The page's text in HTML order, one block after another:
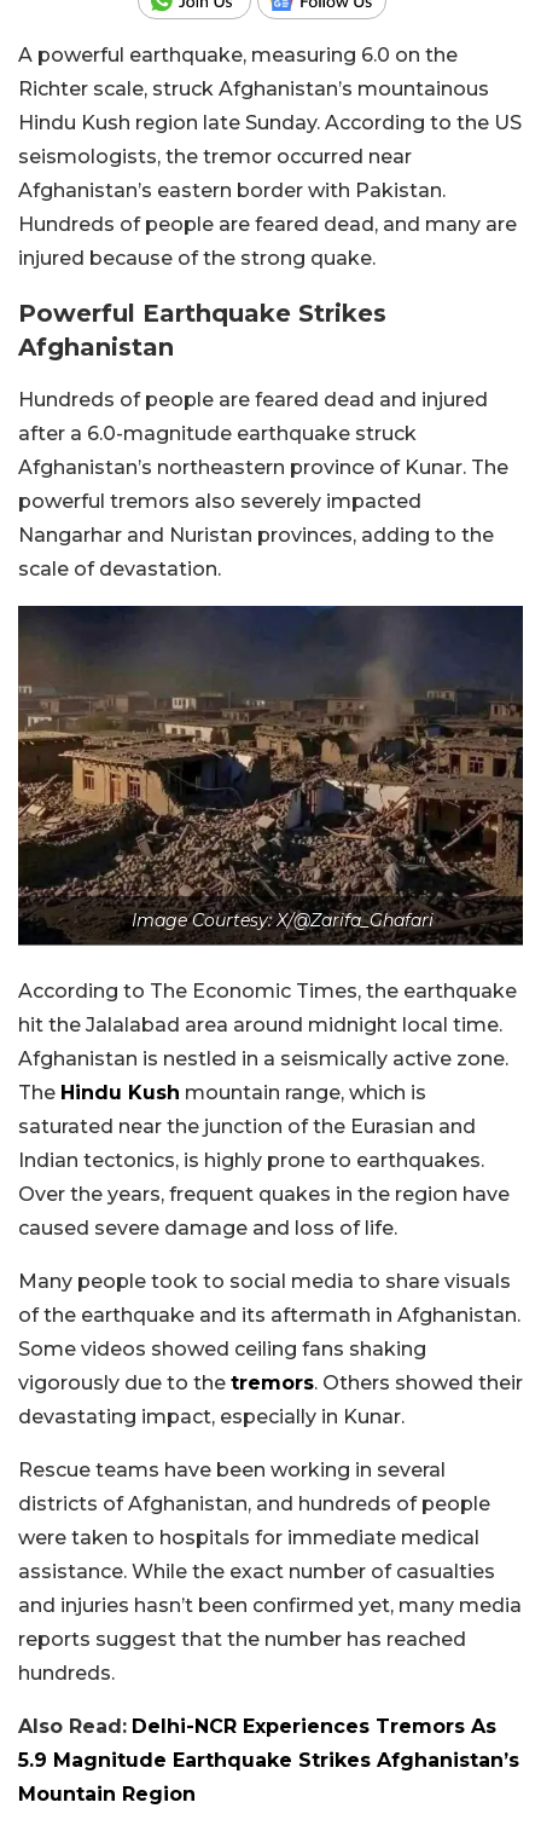
A powerful earthquake, measuring 6.0 on the
Richter scale, struck Afghanistan’s mountainous
Hindu Kush region late Sunday. According to the US
seismologists, the tremor occurred near
Afghanistan’s eastern border with Pakistan.
Hundreds of people are feared dead, and many are
injured because of the strong quake.
Powerful Earthquake Strikes
Afghanistan
Hundreds of people are feared dead and injured
after a 6.0-magnitude earthquake struck
Afghanistan’s northeastern province of Kunar. The
powerful tremors also severely impacted
Nangarhar and Nuristan provinces, adding to the
scale of devastation.
Image Courtesy: X/@Zarifa_Ghafari
According to The Economic Times, the earthquake
hit the Jalalabad area around midnight local time.
Afghanistan is nestled in a seismically active zone.
The Hindu Kush mountain range, which is
saturated near the junction of the Eurasian and
Indian tectonics, is highly prone to earthquakes.
Over the years, frequent quakes in the region have
caused severe damage and loss of life.
Many people took to social media to share visuals
of the earthquake and its aftermath in Afghanistan.
Some videos showed ceiling fans shaking
vigorously due to the tremors. Others showed their
devastating impact, especially in Kunar.
Rescue teams have been working in several
districts of Afghanistan, and hundreds of people
were taken to hospitals for immediate medical
assistance. While the exact number of casualties
and injuries hasn’t been confirmed yet, many media
reports suggest that the number has reached
hundreds.
Also Read: Delhi-NCR Experiences Tremors As
5.9 Magnitude Earthquake Strikes Afghanistan’s
Mountain Region